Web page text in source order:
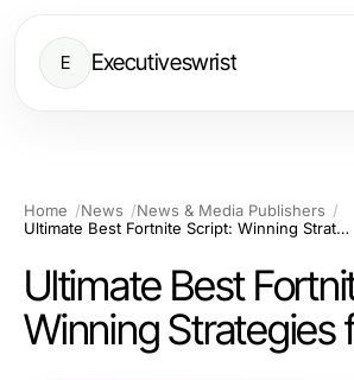
E Executiveswrist
Home News
News & Media Publishers
Ultimate Best Fortnite Script: Winning Strategies for 2026
Ultimate Best
Winning Strategies